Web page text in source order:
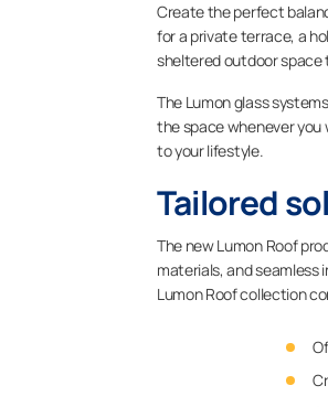
Create the perfect
for a private terrace, a
sheltered outdoor space
The Lumon glass
the space whenever you
to your lifestyle.
Tailored
The new Lumon Roof
materials, and seamless
Lumon Roof collection